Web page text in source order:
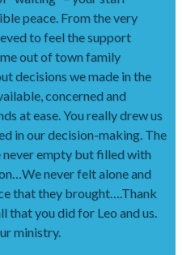
peace. From the very
to feel the support
out of town family
decisions we made in the
concerned and
at ease. You really drew us
in our decision-making. The
never empty but filled with
never felt alone and
that they brought….Thank
that you did for Leo and us.
ministry.